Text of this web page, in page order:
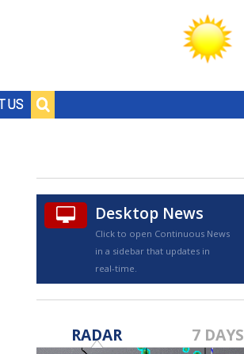
US
Desktop News
Click to open Continuous News
in a sidebar that updates in
real-time.
RADAR 7 DAYS